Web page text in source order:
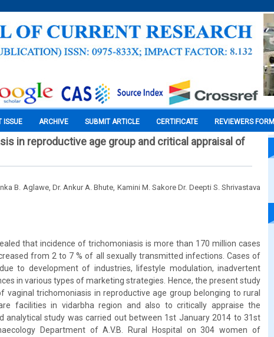
ISSUE ARCHIVE SUBMIT ARTICLE CERTIFICATE REVIEWERS FORM
in reproductive age group and critical appraisal of
B. Aglawe, Dr. Ankur A. Bhute, Kamini M. Sakore Dr. Deepti S. Shrivastava
that incidence of trichomoniasis is more than 170 million cases
from 2 to 7 % of all sexually transmitted infections. Cases of
to development of industries, lifestyle modulation, inadvertent
in various types of marketing strategies. Hence, the present study
trichomoniasis in reproductive age group belonging to rural
facilities in vidarbha region and also to critically appraise the
analytical study was carried out between 1st January 2014 to 31st
Department of A.V.B. Rural Hospital on 304 women of